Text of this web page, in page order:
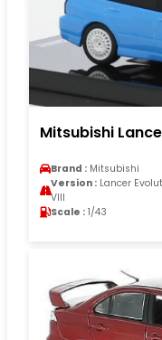
Mitsubishi
Brand : Mitsubishi
Version : Lancer
VIII
Scale : 1/43